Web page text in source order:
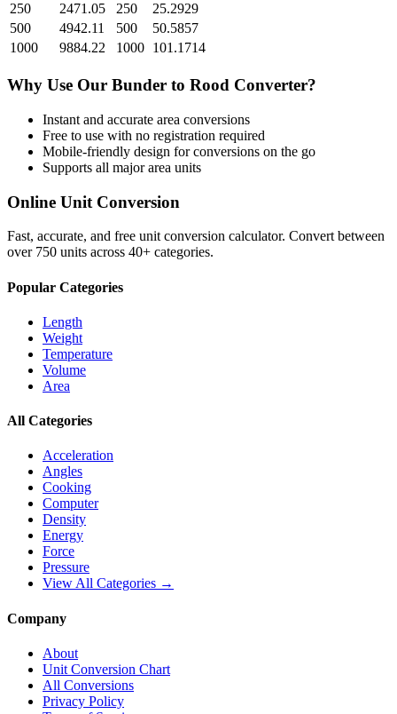
250
2471.05 250
25.2929
500
4942.11 500
50.5857
1000
9884.22 1000 101.1714
Why Use Our Bunder to Rood Converter?
Instant and accurate area conversions
Free to use with no registration required
Mobile-friendly design for conversions on the go
Supports all majorarea units
Online Unit Conversion
Fast, accurate, and free unit conversion calculator. Convert between
over 750 units across 40+ categories.
Popular Categories
Length
Weight
Temperature
Volume
Area
All Categories
Acceleration
Angles
Cooking
Computer
Density
Energy
Force
Pressure
View All Categories →
Company
About
Unit Conversion Chart
All Conversions
Privacy Policy